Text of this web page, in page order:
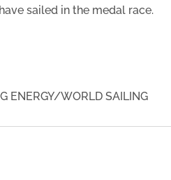
sailed in the medal race.
ENERGY/WORLD SAILING